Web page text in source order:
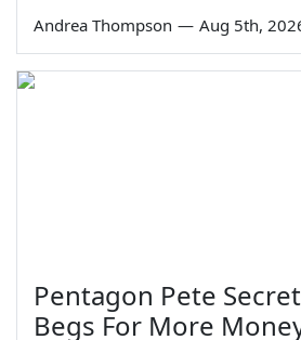
Andrea Thompson — Aug 5th,
Pentagon Pete
Begs For More